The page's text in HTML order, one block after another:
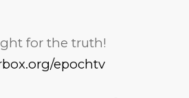
for the truth!
epochtv